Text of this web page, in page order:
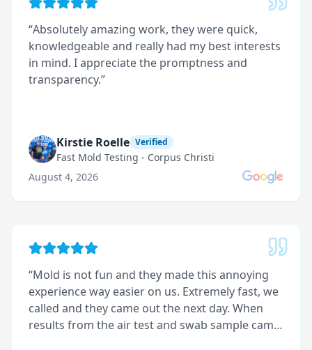
“Absolutely amazing work, they were quick,
knowledgeable and really had my best interests
in mind. I appreciate the promptness and
transparency.”
Kirstie Roelle Verified
Fast Mold Testing - Corpus Christi
August 4, 2026
“Mold is not fun and they made this annoying
experience way easier on us. Extremely fast, we
called and they came out the next day. When
results from the air test and swab sample came